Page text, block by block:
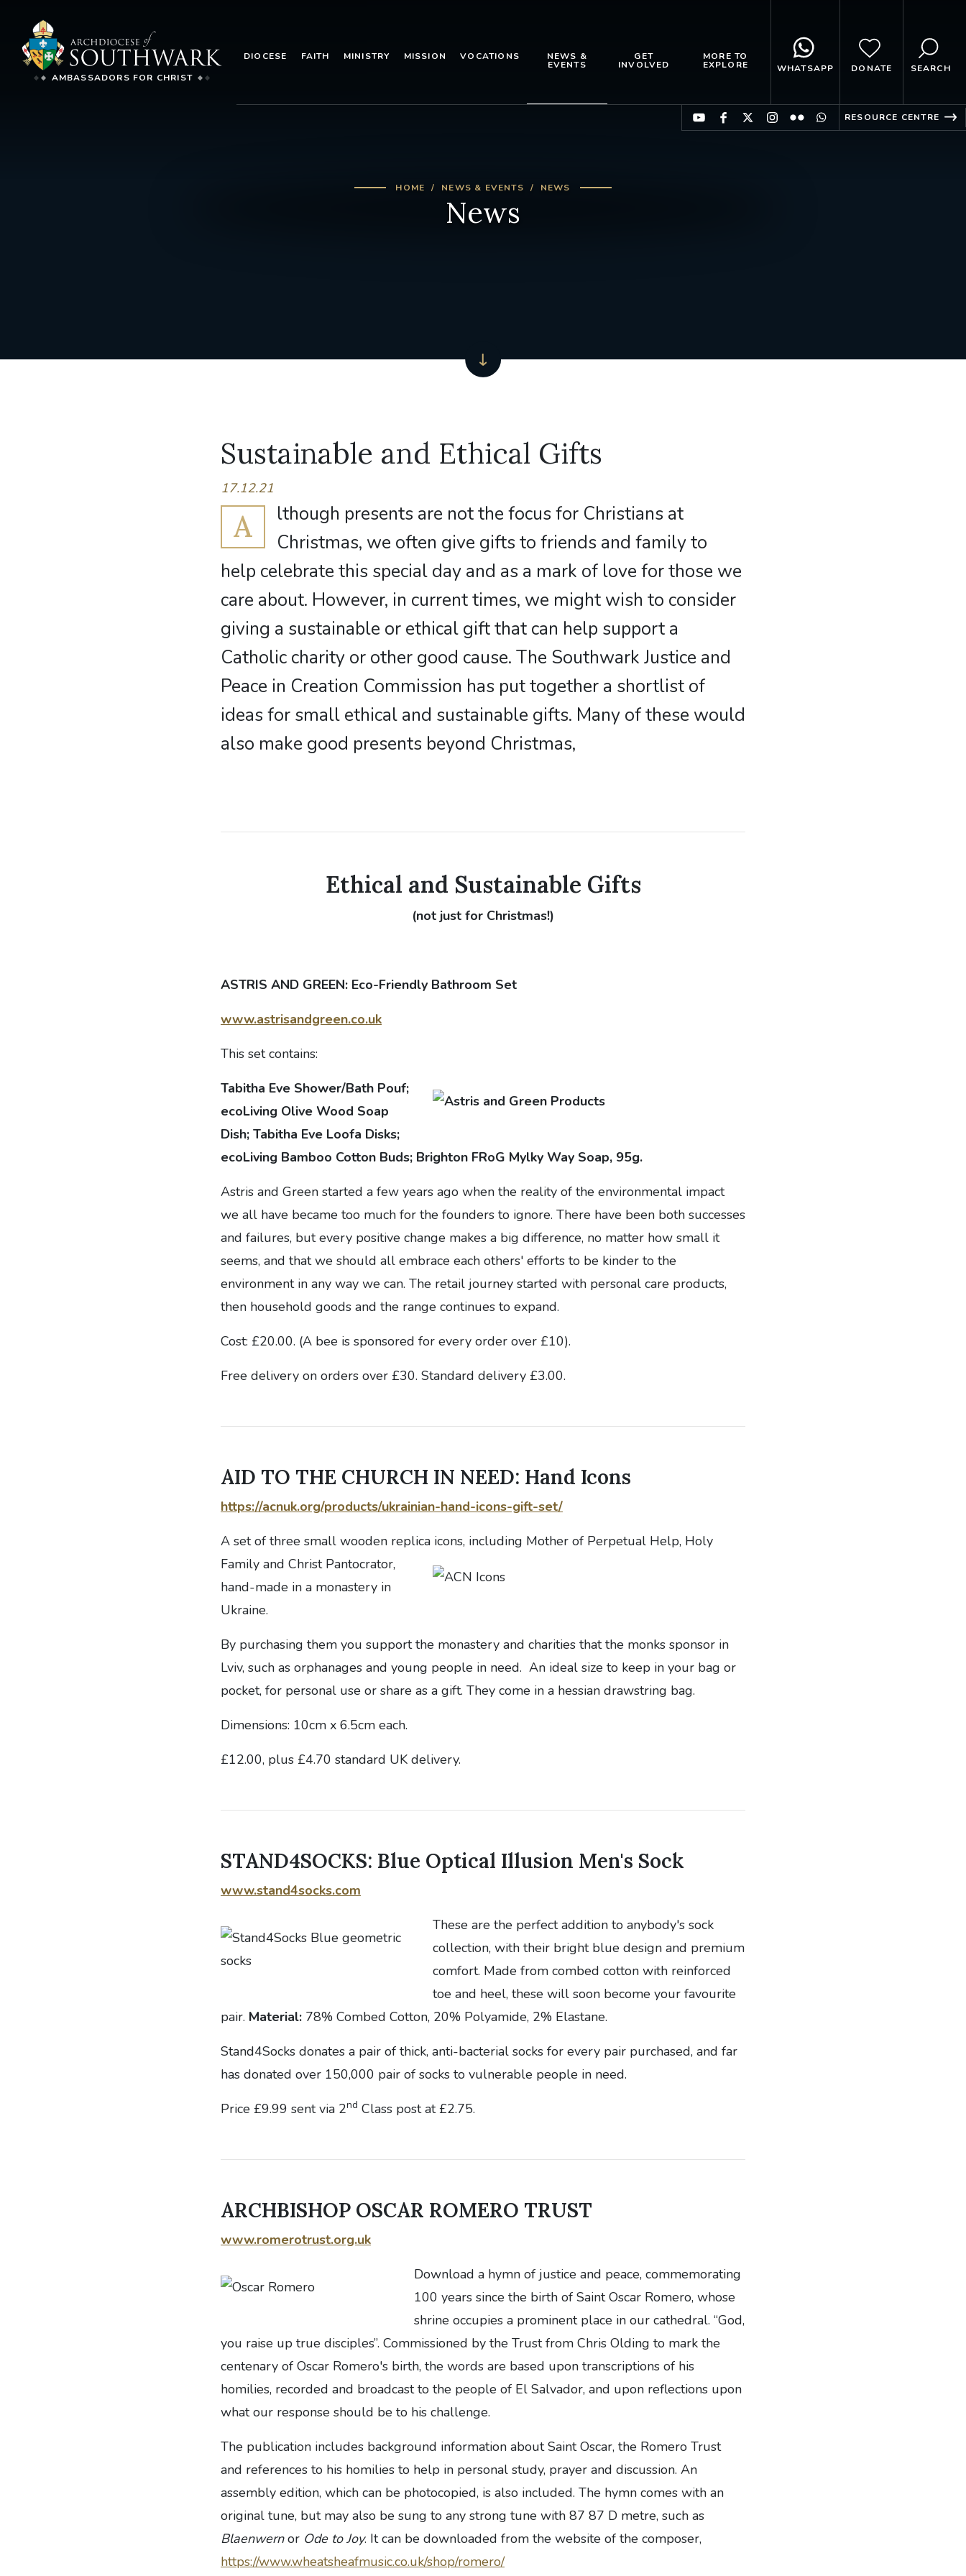
AMBASSADORS FOR CHRIST
DIOCESE FAITH MINISTRY MISSION VOCATIONS NEWS &
EVENTS
GET
INVOLVED
MORE TO
EXPLORE WHATSAPP DONATE SEARCH
RESOURCE CENTRE
HOME NEWS & EVENTS NEWS
News
Sustainable and Ethical Gifts
17.12.21
A
lthough presents are not the focus for Christians at
Christmas, we often give gifts to friends and family to
help celebrate this special day and as a mark of love for those we
care about. However, in current times, we might wish to consider
giving a sustainable or ethical gift that can help support a
Catholic charity or other good cause. The Southwark Justice and
Peace in Creation Commission has put together a shortlist of
ideas for small ethical and sustainable gifts. Many of these would
also make good presents beyond Christmas,
Ethical and Sustainable Gifts
(not just for Christmas!)
ASTRIS AND GREEN: Eco-Friendly Bathroom Set
www.astrisandgreen.co.uk
This set contains:
Tabitha Eve Shower/Bath Pouf;
ecoLiving Olive Wood Soap
Dish; Tabitha Eve Loofa Disks;
ecoLiving Bamboo Cotton Buds; Brighton FRoG Mylky Way Soap, 95g.
Astris and Green started a few years ago when the reality of the environmental impact
we all have became too much for the founders to ignore. There have been both successes
and failures, but every positive change makes a big difference, no matter how small it
seems, and that we should all embrace each others' efforts to be kinder to the
environment in any way we can. The retail journey started with personal care products,
then household goods and the range continues to expand.
Cost: £20.00. (A bee is sponsored for every order over £10).
Free delivery on orders over £30. Standard delivery £3.00.
AID TO THE CHURCH IN NEED: Hand Icons
https://acnuk.org/products/ukrainian-hand-icons-gift-set/
A set of three small wooden replica icons, including Mother of Perpetual Help, Holy
Family and Christ Pantocrator,
hand-made in a monastery in
Ukraine.
By purchasing them you support the monastery and charities that the monks sponsor in
Lviv, such as orphanages and young people in need. An ideal size to keep in your bag or
pocket, for personal use or share as a gift. They come in a hessian drawstring bag.
Dimensions: 10cm x 6.5cm each.
£12.00, plus £4.70 standard UK delivery.
STAND4SOCKS: Blue Optical Illusion Men's Sock
www.stand4socks.com
These are the perfect addition to anybody's sock
collection, with their bright blue design and premium
comfort. Made from combed cotton with reinforced
toe and heel, these will soon become your favourite
pair. Material: 78% Combed Cotton, 20% Polyamide, 2% Elastane.
Stand4Socks donates a pair of thick, anti-bacterial socks for every pair purchased, and far
has donated over 150,000 pair of socks to vulnerable people in need.
Price £9.99 sent via 2nd Class post at £2.75.
ARCHBISHOP OSCAR ROMERO TRUST
www.romerotrust.org.uk
Download a hymn of justice and peace, commemorating
100 years since the birth of Saint Oscar Romero, whose
shrine occupies a prominent place in our cathedral. “God,
you raise up true disciples”. Commissioned by the Trust from Chris Olding to mark the
centenary of Oscar Romero's birth, the words are based upon transcriptions of his
homilies, recorded and broadcast to the people of El Salvador, and upon reflections upon
what our response should be to his challenge.
The publication includes background information about Saint Oscar, the Romero Trust
and references to his homilies to help in personal study, prayer and discussion. An
assembly edition, which can be photocopied, is also included. The hymn comes with an
original tune, but may also be sung to any strong tune with 87 87 D metre, such as
Blaenwernor Ode to Joy. It can be downloaded from the website of the composer,
https://www.wheatsheafmusic.co.uk/shop/romero/